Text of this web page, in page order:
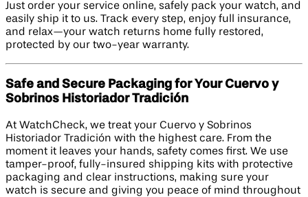
Just order your service online, safely pack your watch, and
easily ship it to us. Track every step, enjoy full insurance,
and relax—your watch returns home fully restored,
protected by our two-year warranty.
Safe and Secure Packaging for Your Cuervo y
Sobrinos Historiador Tradición
At WatchCheck, we treat your Cuervo y Sobrinos
Historiador Tradición with the highest care. From the
moment it leaves your hands, safety comes first. We use
tamper-proof, fully-insured shipping kits with protective
packaging and clear instructions, making sure your
watch is secure and giving you peace of mind throughout